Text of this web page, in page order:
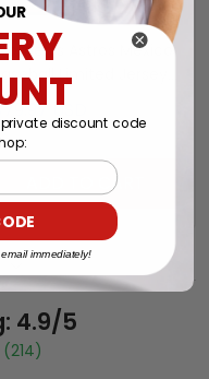
Women's Astros Mexico
Limited Jersey
All Stitched
USD
ADD TO CART
4.9/5
discount code
immediately!